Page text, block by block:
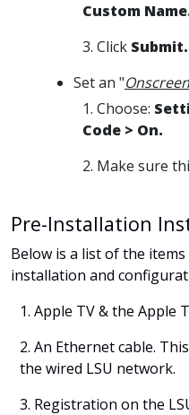
Custom
3. Click Submit.
Set an "
1. Choose:
Code > On.
2. Make sure
Pre-Installation
Below is a list of the
installation and
1. Apple TV & the Apple
2. An Ethernet cable.
the wired LSU network.
3. Registration on the